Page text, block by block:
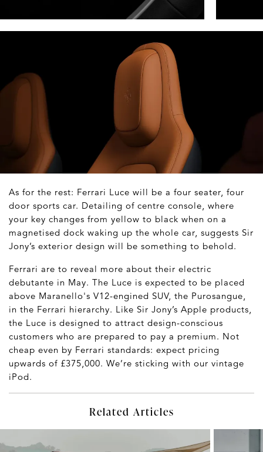
As for the rest: Ferrari Luce will be a four seater, four
door sports car. Detailing of centre console, where
your key changes from yellow to black when on a
magnetised dock waking up the whole car, suggests Sir
Jony’s exterior design will be something to behold.
Ferrari are to reveal more about their electric
debutante in May. The Luce is expected to be placed
above Maranello's V12-engined SUV, the Purosangue,
in the Ferrari hierarchy. Like Sir Jony’s Apple products,
the Luce is designed to attract design-conscious
customers who are prepared to pay a premium. Not
cheap even by Ferrari standards: expect pricing
upwards of £375,000. We’re sticking with our vintage
iPod.
Related Articles